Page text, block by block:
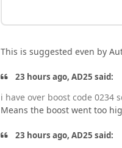
This is suggested even by
23 hours ago, AD25 said:
i have over boost code 0234
Means the boost went too
23 hours ago, AD25 said: